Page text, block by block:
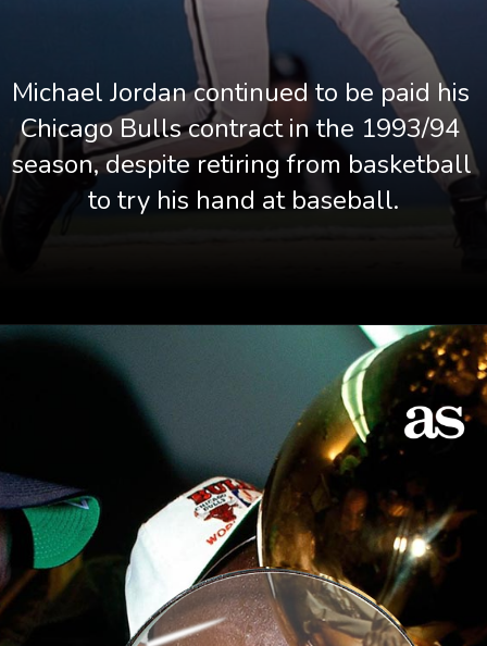
Michael Jordan continued to be paid his
Chicago Bulls contract in the 1993/94
season, despite retiring from basketball
to try his hand at baseball.